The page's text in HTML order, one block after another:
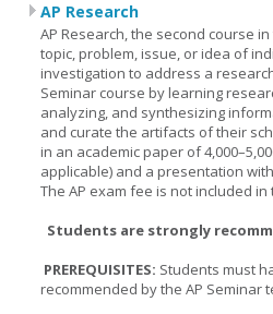
AP Research
AP Research, the second course
topic, problem, issue, or idea of
investigation to address a
Seminar course by learning
analyzing, and synthesizing
and curate the artifacts of their
in an academic paper of
applicable) and a presentation
The AP exam fee is not included
Students are strongly
PREREQUISITES: Students must
recommended by the AP Seminar